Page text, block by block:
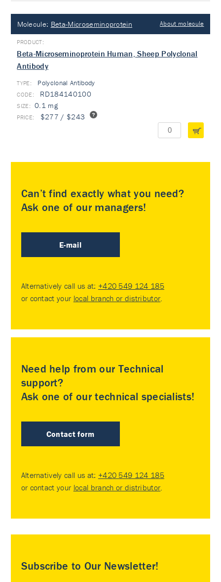
Molecule: Beta-Microseminoprotein About molecule
Beta-Microseminoprotein Human, Sheep Polyclonal
Antibody
TYPE: Polyclonal Antibody
RD184140100
0.1 mg
$277 / $243
Can’t find exactly what you need?
Ask one of our managers!
E-mail
Alternatively call us at: +420 549 124 185
or contact your local branch or distributor.
Need help from our Technical
support?
Ask one of our technical specialists!
Contact form
Alternatively call us at: +420 549 124 185
or contact your local branch or distributor.
Subscribe to Our Newsletter!